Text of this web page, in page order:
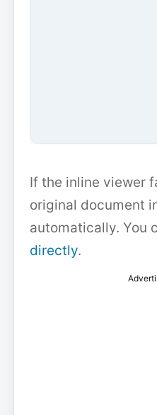
If the inline viewer
original document
automatically. You
directly.